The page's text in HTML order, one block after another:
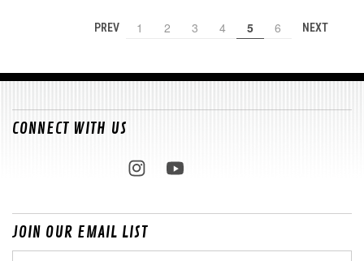
PREV 1 2 3 4 5 6 NEXT
CONNECT WITH US
JOIN OUR EMAIL LIST